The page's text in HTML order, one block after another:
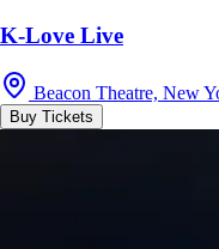
K-Love Live
Beacon Theatre, New
Buy Tickets